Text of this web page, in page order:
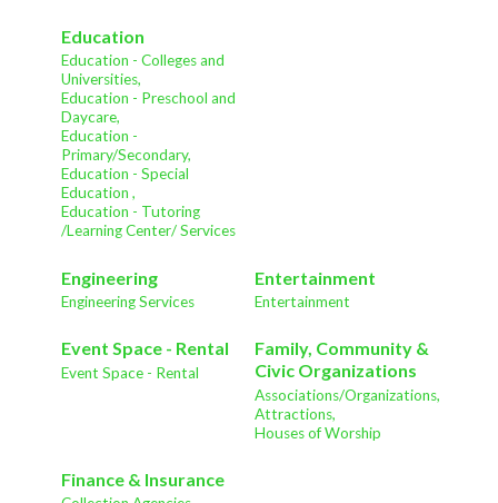
Education
Education - Colleges and
Universities,
Education - Preschool and
Daycare,
Education -
Primary/Secondary,
Education - Special
Education ,
Education - Tutoring
/Learning Center/ Services
Engineering
Engineering Services
Entertainment
Entertainment
Event Space - Rental
Event Space - Rental
Family, Community &
Civic Organizations
Associations/Organizations,
Attractions,
Houses of Worship
Finance & Insurance